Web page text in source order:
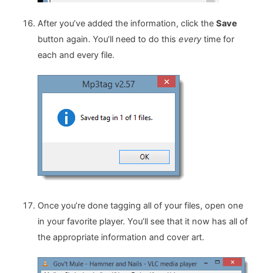
After you’ve added the information, click the Save
button again. You’ll need to do this everytime for
each and every file.
Once you’re done tagging all of your files, open one
in your favorite player. You’ll see that it now has all of
the appropriate information and cover art.